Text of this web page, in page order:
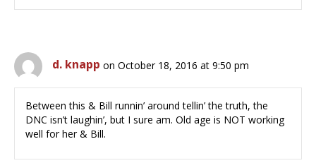
d. knapp on October 18, 2016 at 9:50 pm
Between this & Bill runnin’ around tellin’ the truth, the
DNC isn’t laughin’, but I sure am. Old age is NOT working
well for her & Bill.